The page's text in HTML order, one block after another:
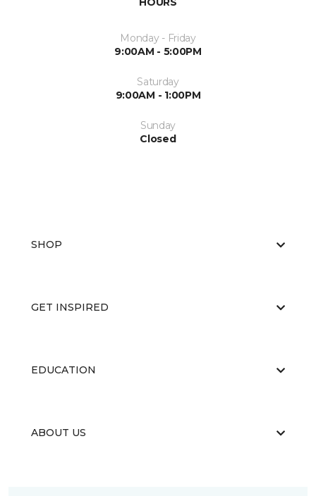
Monday - Friday
9:00AM - 5:00PM
Saturday
9:00AM - 1:00PM
Sunday
Closed
SHOP
GET INSPIRED
EDUCATION
ABOUT US